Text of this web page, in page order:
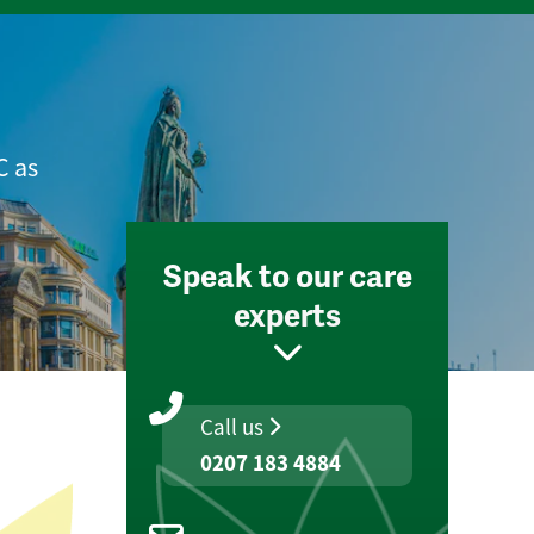
as
Speak to our care
experts
Call us
0207 183 4884